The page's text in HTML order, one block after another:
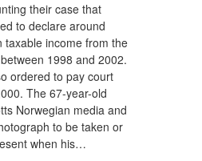
their case that
to declare around
taxable income from the
1998 and 2002.
ordered to pay court
The 67-year-old
Norwegian media and
to be taken or
when his…